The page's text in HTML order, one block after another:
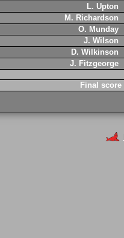
L. Upton
M. Richardson
O. Munday
J. Wilson
D. Wilkinson
J. Fitzgeorge
Final score